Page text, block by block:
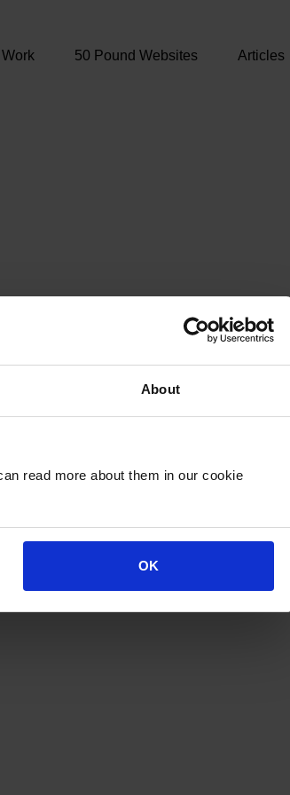
About
read more about them in our cookie
OK
50 Pound Websites Articles
© All